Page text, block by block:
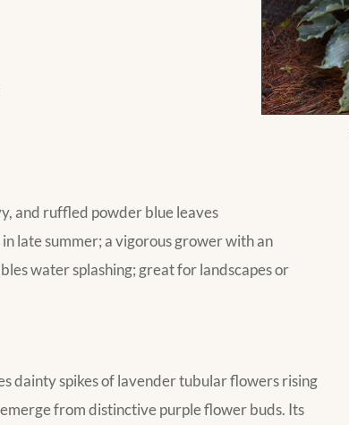
and ruffled powder blue leaves
late summer; a vigorous grower with an
water splashing; great for landscapes or
dainty spikes of lavender tubular flowers rising
from distinctive purple flower buds. Its